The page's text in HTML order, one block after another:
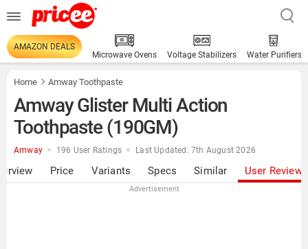
AMAZON DEALS
Microwave Ovens
Voltage Stabilizers Water Purifiers
Home Amway Toothpaste
Amway Glister Multi Action
Toothpaste (190GM)
Amway 196 User Ratings Last Updated: 7th August 2026
Price Variants Specs Similar User Reviews
Advertisement